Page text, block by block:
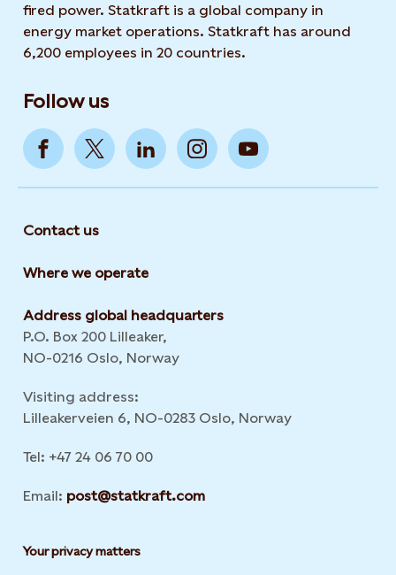
fired power. Statkraft is a global company in
energy market operations. Statkraft has around
6,200 employees in 20 countries.
Follow us
Contact us
Where we operate
Address global headquarters
P.O. Box 200 Lilleaker,
NO-0216 Oslo, Norway
Visiting address:
Lilleakerveien 6, NO-0283 Oslo, Norway
Tel: +47 24 06 70 00
Email: post@statkraft.com
Your privacy matters